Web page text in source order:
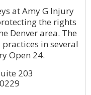
at Amy G Injury
the rights
Denver area. The
in several
Open 24.
203